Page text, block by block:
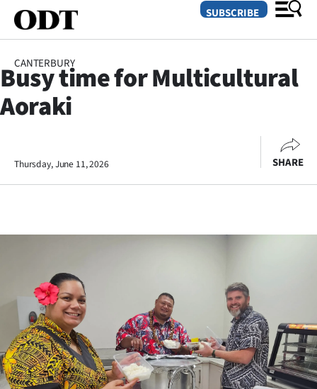
SECTIONS
Otago
Rural
Life
Business
Lifestyle
Sport
SUBSCRIBE
CANTERBURY
Busy time for Multicultural
Aoraki
Thursday, June 11, 2026 SHARE